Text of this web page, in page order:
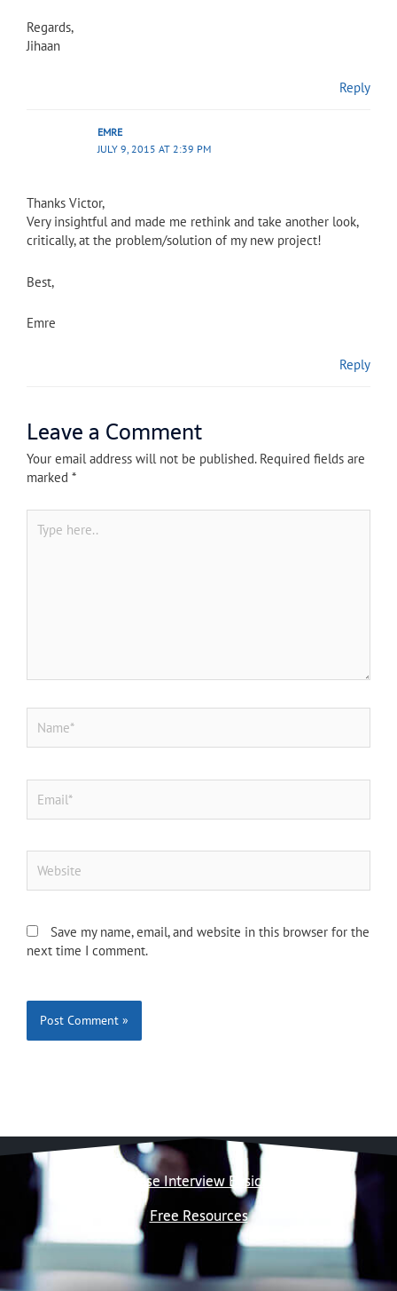
Regards,
Jihaan
Reply
EMRE
JULY 9, 2015 AT 2:39 PM
Thanks Victor,
Very insightful and made me rethink and take another look,
critically, at the problem/solution of my new project!
Best,
Emre
Reply
Leave a Comment
Your email address will not be published. Required fields are
marked *
here..
Save my name, email, and website in this browser for the
next time I comment.
Case Interview Basics
Free Resources